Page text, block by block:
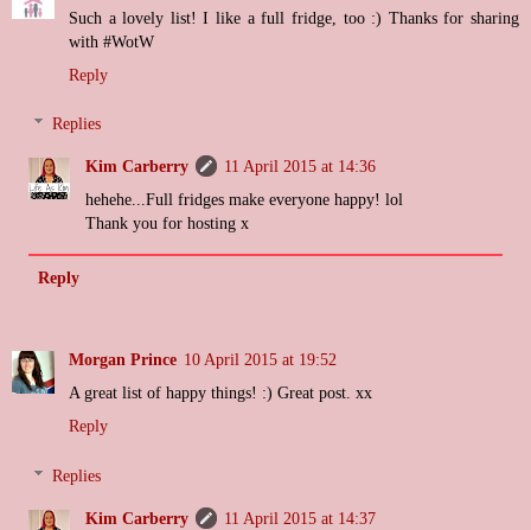
Such a lovely list! I like a full fridge, too :) Thanks for sharing
with #WotW
Reply
Replies
Kim Carberry
11 April 2015 at 14:36
hehehe...Full fridges make everyone happy! lol
Thank you for hosting x
Reply
Morgan Prince 10 April 2015 at 19:52
A great list of happy things! :) Great post. xx
Reply
Replies
Kim Carberry
11 April 2015 at 14:37